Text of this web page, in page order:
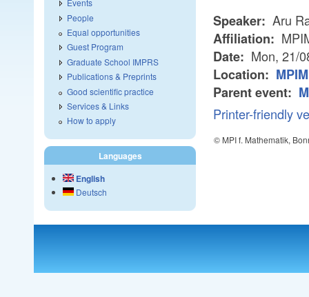
Speaker: Aru
Affiliation:
Date: Mon, 21/
Location:
Parent event:
Printer-friendly
© MPI f. Mathematik,
Events
People
Equal opportunities
Guest Program
Graduate School IMPRS
Publications & Preprints
Good scientific practice
Services & Links
How to apply
Languages
English
Deutsch